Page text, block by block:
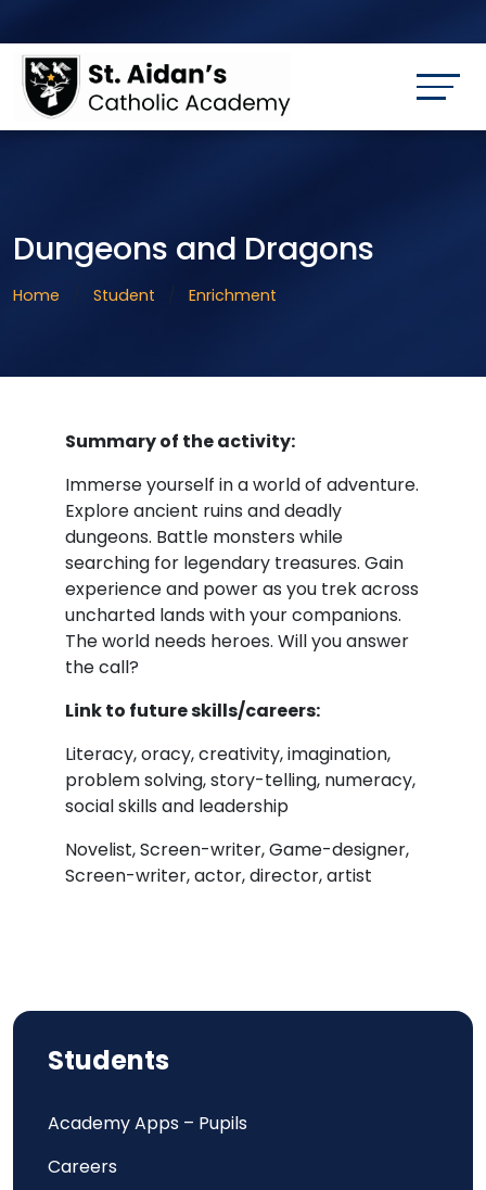
Dungeons and Dragons
Home Student Enrichment
Summary of the activity:
Immerse yourself in a world of adventure.
Explore ancient ruins and deadly
dungeons. Battle monsters while
searching for legendary treasures. Gain
experience and power as you trek across
uncharted lands with your companions.
The world needs heroes. Will you answer
the call?
Link to future skills/careers:
Literacy, oracy, creativity, imagination,
problem solving, story-telling, numeracy,
social skills and leadership
Novelist, Screen-writer, Game-designer,
Screen-writer, actor, director, artist
Students
Academy Apps – Pupils
Careers